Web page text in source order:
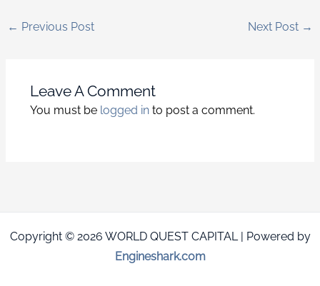
← Previous Post Next Post →
Leave A Comment
You must be logged into post a comment.
Copyright © 2026 WORLD QUEST CAPITAL | Powered by
Engineshark.com